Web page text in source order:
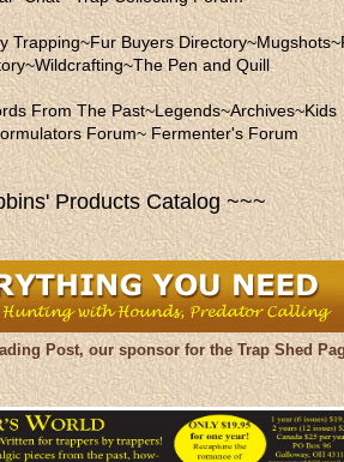
Trapping~Fur Buyers Directory~Mugshots~
~Wildcrafting~The Pen and Quill
From The Past~Legends~Archives~Kids
Forum~Fermenter's Forum
Products Catalog ~~~
Post, our sponsor for the Trap Shed